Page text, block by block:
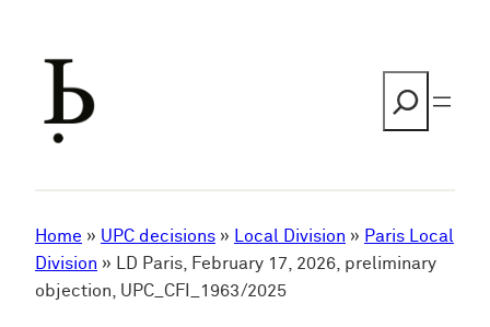
Home » UPC decisions » Local Division » Paris Local
Division » LD Paris, February 17, 2026, preliminary
objection, UPC_CFI_1963/2025